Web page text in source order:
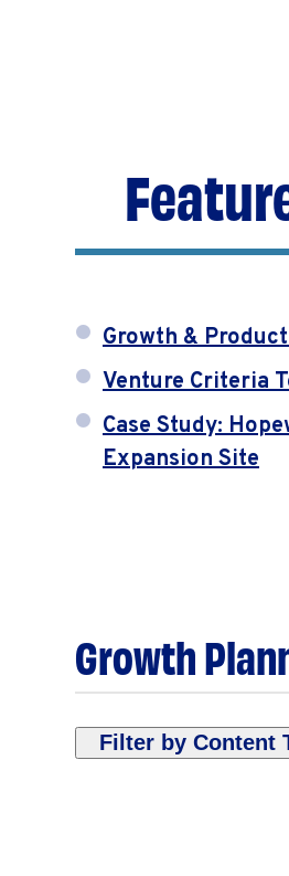
Growth &
Venture Criteria
Case Study:
Expansion Site
Growth
Filter by Content